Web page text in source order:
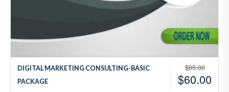
$85.00
$60.00
DIGITAL MARKETING CONSULTING-BASIC
PACKAGE